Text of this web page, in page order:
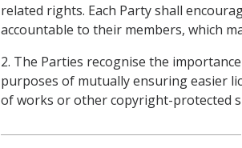
related rights. Each Party shall
accountable to their members, which
2. The Parties recognise the
purposes of mutually ensuring easier
of works or other copyright-protected